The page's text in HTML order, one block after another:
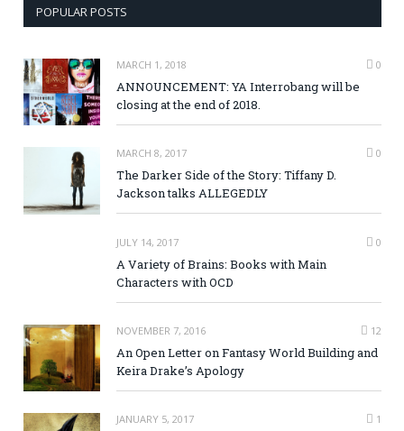
POPULAR POSTS
MARCH 1, 2018 0
ANNOUNCEMENT: YA Interrobang will be
closing at the end of 2018.
MARCH 8, 2017 0
The Darker Side of the Story: Tiffany D.
Jackson talks ALLEGEDLY
JULY 14, 2017 0
A Variety of Brains: Books with Main
Characters with OCD
NOVEMBER 7, 2016 12
An Open Letter on Fantasy World Building and
Keira Drake’s Apology
JANUARY 5, 2017 1